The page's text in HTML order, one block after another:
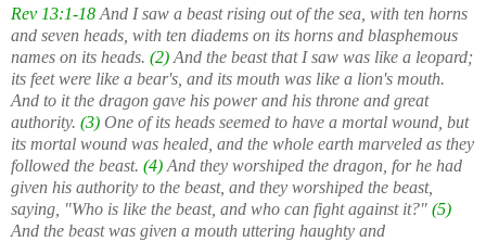
Rev 13:1-18 And I saw a beast rising out of the sea, with ten horns
and seven heads, with ten diadems on its horns and blasphemous
names on its heads. (2) And the beast that I saw was like a leopard;
its feet were like a bear's, and its mouth was like a lion's mouth.
And to it the dragon gave his power and his throne and great
authority. (3) One of its heads seemed to have a mortal wound, but
its mortal wound was healed, and the whole earth marveled as they
followed the beast. (4) And they worshiped the dragon, for he had
given his authority to the beast, and they worshiped the beast,
saying, "Who is like the beast, and who can fight against it?" (5)
And the beast was given a mouth uttering haughty and